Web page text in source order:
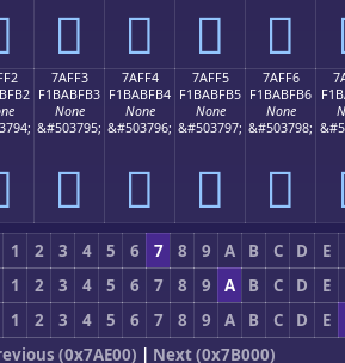
񺿣 񺿤 񺿥 񺿦
7AFF3
F1BABFB3
None
&#503795;
񺿳
7AFF4
F1BABFB4
None
&#503796;
񺿴
7AFF5
F1BABFB5
None
&#503797;
񺿵
7AFF6
F1BABFB6
None
&#503798;
񺿶
1 2 3 4 5 6 7 8 9 A B C D
E
1 2 3 4 5 6 7 8 9 A B C D
E
1 2 3 4 5 6 7 8 9 A B C D
E
(0x7AE00) | Next (0x7B000)